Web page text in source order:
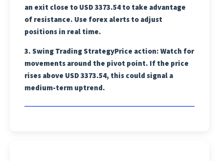
an exit close to USD 3373.54 to take advantage
of resistance. Use forex alerts to adjust
positions in real time.
3. Swing Trading StrategyPrice action: Watch for
movements around the pivot point. If the price
rises above USD 3373.54, this could signal a
medium-term uptrend.